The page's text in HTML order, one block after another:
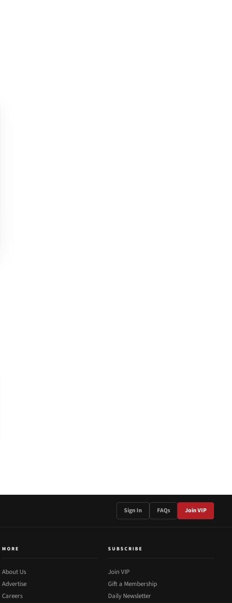
Sign In FAQs Join VIP
MORE
About Us
Advertise
Careers
SUBSCRIBE
Join VIP
Gift a Membership
Daily Newsletter